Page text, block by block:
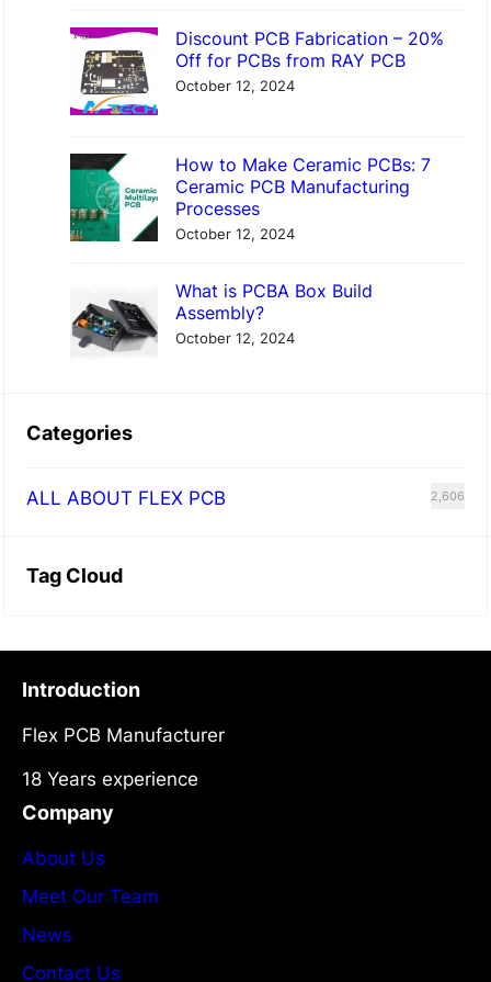
Discount PCB Fabrication – 20%
Off for PCBs from RAY PCB
October 12, 2024
How to Make Ceramic PCBs: 7
Ceramic PCB Manufacturing
Processes
October 12, 2024
What is PCBA Box Build
Assembly?
October 12, 2024
Categories
ALL ABOUT FLEX PCB 2,606
Tag Cloud
Introduction
Flex PCB Manufacturer
18 Years experience
Company
About Us
Meet Our Team
News
Contact Us